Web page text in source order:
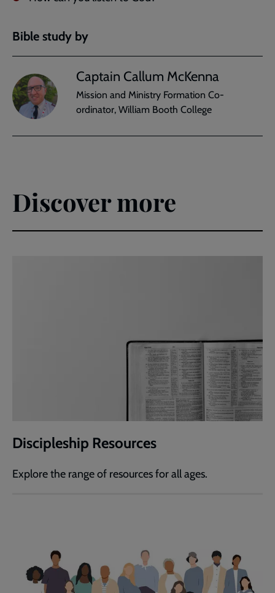
Bible study by
Captain Callum McKenna
Mission and Ministry Formation Co-
ordinator, William Booth College
Discover more
Discipleship Resources
Explore the range of resources for all ages.